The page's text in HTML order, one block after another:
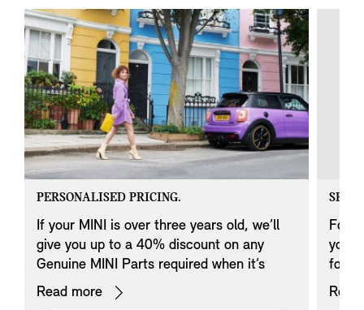
PERSONALISED PRICING.
If your MINI is over three years old, we’ll
give you up to a 40% discount on any
Genuine MINI Parts required when it’s
serviced*.
Read more
For
your